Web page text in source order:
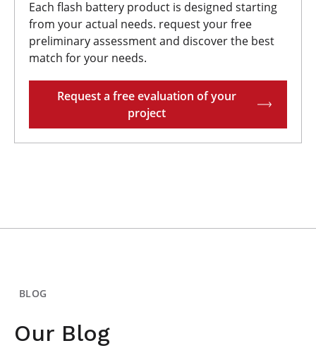
Each flash battery product is designed starting
from your actual needs. request your free
preliminary assessment and discover the best
match for your needs.
Request a free evaluation of your
project
BLOG
Our Blog